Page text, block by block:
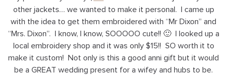
other jackets… we wanted to make it personal. I came up
with the idea to get them embroidered with “Mr Dixon” and
“Mrs. Dixon”. I know, I know, SOOOOO cute!! 🙂 I looked up a
local embroidery shop and it was only $15!! SO worth it to
make it custom! Not only is this a good anni gift but it would
be a GREAT wedding present for a wifey and hubs to be.